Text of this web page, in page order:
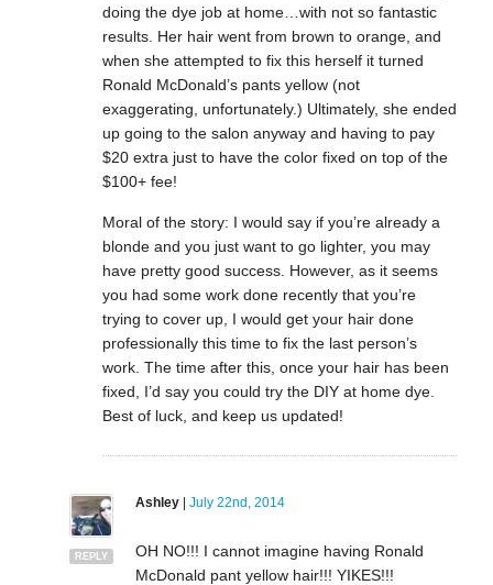
doing the dye job at home…with not so fantastic
results. Her hair went from brown to orange, and
when she attempted to fix this herself it turned
Ronald McDonald’s pants yellow (not
exaggerating, unfortunately.) Ultimately, she ended
up going to the salon anyway and having to pay
$20 extra just to have the color fixed on top of the
$100+ fee!
Moral of the story: I would say if you’re already a
blonde and you just want to go lighter, you may
have pretty good success. However, as it seems
you had some work done recently that you’re
trying to cover up, I would get your hair done
professionally this time to fix the last person’s
work. The time after this, once your hair has been
fixed, I’d say you could try the DIY at home dye.
Best of luck, and keep us updated!
REPLY
Ashley| July 22nd, 2014
OH NO!!! I cannot imagine having Ronald
McDonald pant yellow hair!!! YIKES!!!